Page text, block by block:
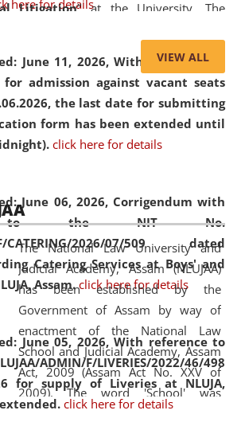
here for details
June 11, 2026,With reference to
admission against vacant seats
the last date for submitting
form has been extended until
click here for details
June 06, 2026, Corrigendum with
to the NIT No.
F/CATERING/2026/07/509 dated
Catering Services at Boys' and
Assam. click here for details
June 05, 2026,With reference to
ADMIN/F/LIVERIES/2022/46/498
for supply of Liveries at NLUJA,
click here for details
Litigation” at the University. The
(AI), Alternative Dispute Resolution
and commercial litigation in shaping
practice.
occasion of the World Environment
, the
Centre for Clinical Legal
Aid Cell (CCLELAC)
organized an
legal awareness programat the
VIEW ALL
The National Law University and
Judicial Academy, Assam (NLUJAA)
has been established by the
Government of Assam by way of
enactment of the National Law
School and Judicial Academy, Assam
Act, 2009 (Assam Act No. XXV of
2009). The word 'School' was
replaced by the word 'University' by